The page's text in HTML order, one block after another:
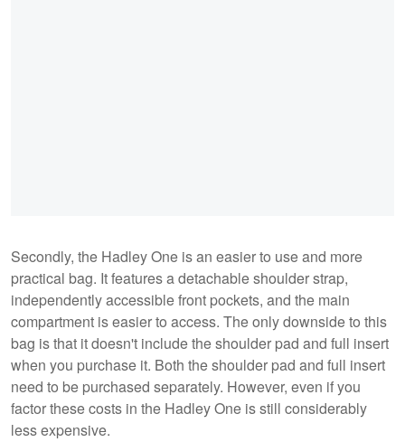
Secondly, the Hadley One is an easier to use and more
practical bag. It features a detachable shoulder strap,
independently accessible front pockets, and the main
compartment is easier to access. The only downside to this
bag is that it doesn't include the shoulder pad and full insert
when you purchase it. Both the shoulder pad and full insert
need to be purchased separately. However, even if you
factor these costs in the Hadley One is still considerably
less expensive.